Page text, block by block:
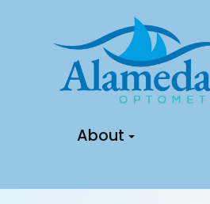
About